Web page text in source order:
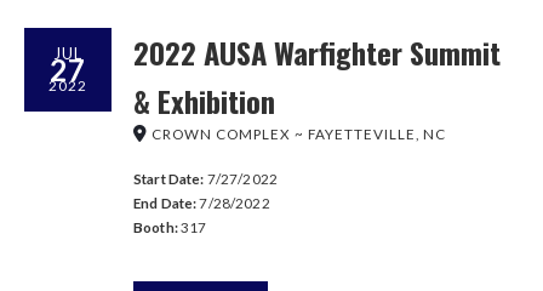
JUL
27
2022
2022 AUSA Warfighter Summit
& Exhibition
CROWN COMPLEX ~ FAYETTEVILLE, NC
Start Date: 7/27/2022
End Date:7/28/2022
Booth:317